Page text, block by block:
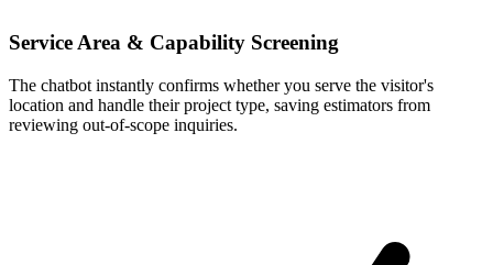
Service Area & Capability Screening
The chatbot instantly confirms whether you serve the visitor's
location and handle their project type, saving estimators from
reviewing out-of-scope inquiries.